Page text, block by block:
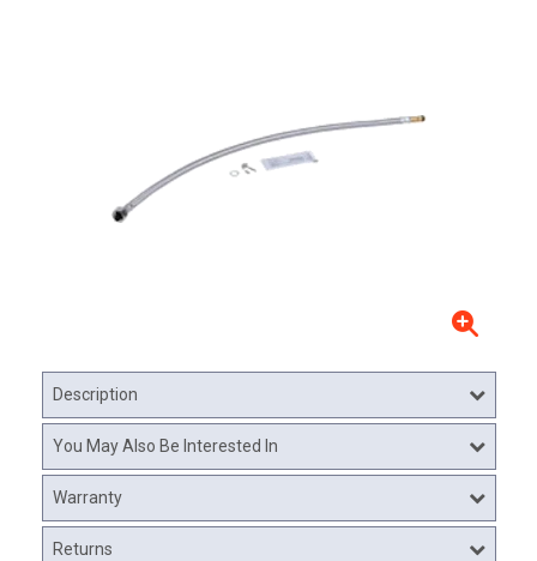
Description
You May Also Be Interested In
Warranty
Returns